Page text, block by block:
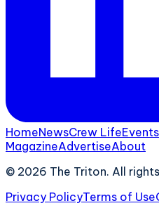
HomeNewsCrew LifeEvents
MagazineAdvertiseAbout
© 2026 The Triton. All
Privacy PolicyTerms of Use